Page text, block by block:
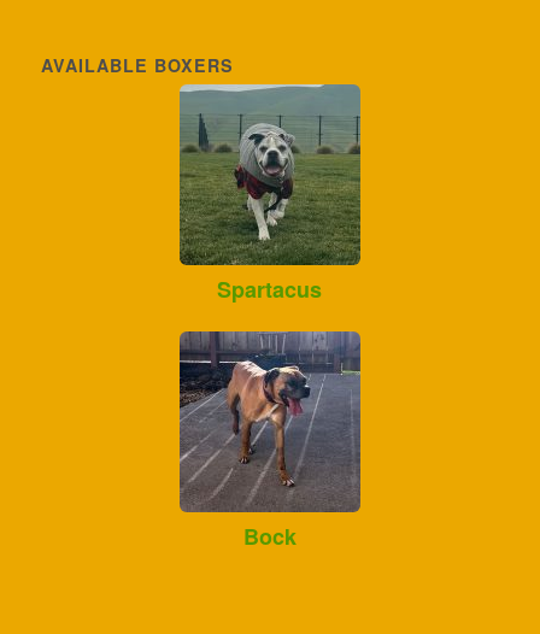
AVAILABLE BOXERS
Spartacus
Bock